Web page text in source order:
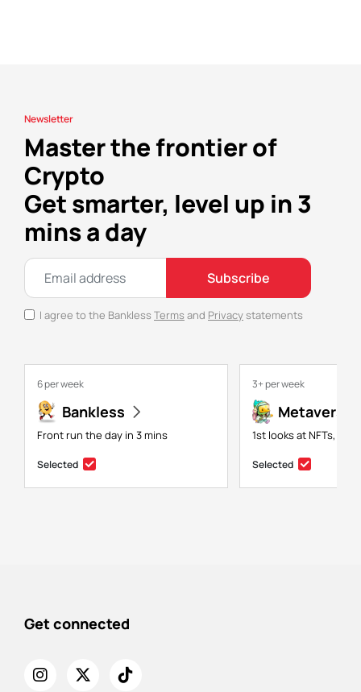
Newsletter
Master the frontier of
Crypto
Get smarter, level up in 3
mins a day
Subscribe
I agree to the Bankless Terms and Privacystatements
6 per week
Bankless
Front run the day in 3 mins
Selected
3+ per week
Metaversal
1st looks at NFTs,
Selected
Get connected